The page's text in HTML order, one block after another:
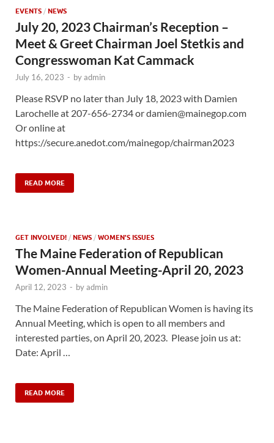
EVENTS / NEWS
July 20, 2023 Chairman’s Reception –
Meet & Greet Chairman Joel Stetkis and
Congresswoman Kat Cammack
July 16, 2023 - byadmin
Please RSVP no later than July 18, 2023 with Damien
Larochelle at 207-656-2734 or damien@mainegop.com
Or online at
https://secure.anedot.com/mainegop/chairman2023
READ MORE
GET INVOLVED! / NEWS / WOMEN'S ISSUES
The Maine Federation of Republican
Women-Annual Meeting-April 20, 2023
April 12, 2023 - byadmin
The Maine Federation of Republican Women is having its
Annual Meeting, which is open to all members and
interested parties, on April 20, 2023. Please join us at:
Date: April …
READ MORE